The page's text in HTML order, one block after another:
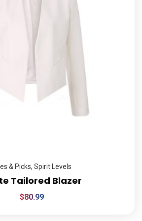
& Picks, Spirit Levels
Tailored Blazer
$80.99